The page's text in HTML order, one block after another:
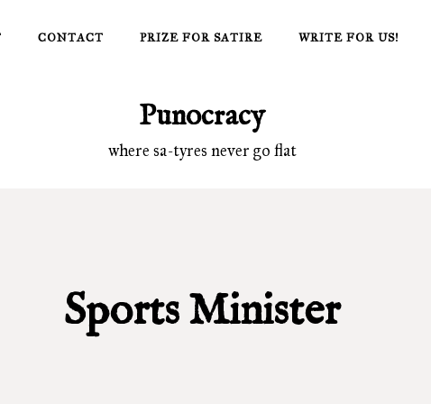
CONTACT PRIZE FOR SATIRE WRITE FOR US!
Punocracy
where sa-tyres never go flat
Sports Minister